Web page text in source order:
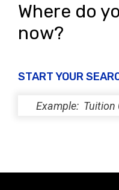
Where do
now?
START YOUR